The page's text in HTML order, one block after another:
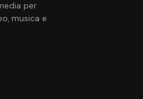
per
musica e